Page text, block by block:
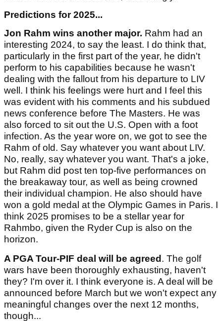
Predictions for 2025...
Jon Rahm wins another major. Rahm had an
interesting 2024, to say the least. I do think that,
particularly in the first part of the year, he didn't
perform to his capabilities because he wasn't
dealing with the fallout from his departure to LIV
well. I think his feelings were hurt and I feel this
was evident with his comments and his subdued
news conference before The Masters. He was
also forced to sit out the U.S. Open with a foot
infection. As the year wore on, we got to see the
Rahm of old. Say whatever you want about LIV.
No, really, say whatever you want. That's a joke,
but Rahm did post ten top-five performances on
the breakaway tour, as well as being crowned
their individual champion. He also should have
won a gold medal at the Olympic Games in Paris. I
think 2025 promises to be a stellar year for
Rahmbo, given the Ryder Cup is also on the
horizon.
A PGA Tour-PIF deal will be agreed . The golf
wars have been thoroughly exhausting, haven't
they? I'm over it. I think everyone is. A deal will be
announced before March but we won't expect any
meaningful changes over the next 12 months,
though...